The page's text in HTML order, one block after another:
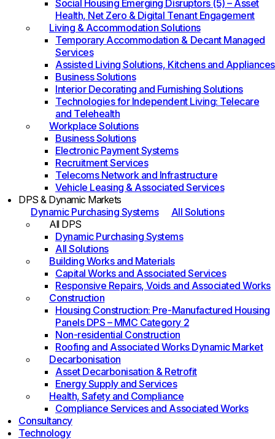
Social Housing Emerging Disruptors (5) – Asset
Health, Net Zero & Digital Tenant Engagement
Living & Accommodation Solutions
Temporary Accommodation & Decant Managed
Services
Assisted Living Solutions, Kitchens and Appliances
Business Solutions
Interior Decorating and Furnishing Solutions
Technologies for Independent Living: Telecare
and Telehealth
Workplace Solutions
Business Solutions
Electronic Payment Systems
Recruitment Services
Telecoms Network and Infrastructure
Vehicle Leasing & Associated Services
DPS & Dynamic Markets
Dynamic Purchasing Systems
All Solutions
All DPS
Dynamic Purchasing Systems
All Solutions
Building Works and Materials
Capital Works and Associated Services
Responsive Repairs, Voids and Associated Works
Construction
Housing Construction: Pre-Manufactured Housing
Panels DPS – MMC Category 2
Non-residential Construction
Roofing and Associated Works Dynamic Market
Decarbonisation
Asset Decarbonisation & Retrofit
Energy Supply and Services
Health, Safety and Compliance
Compliance Services and Associated Works
Consultancy
Technology